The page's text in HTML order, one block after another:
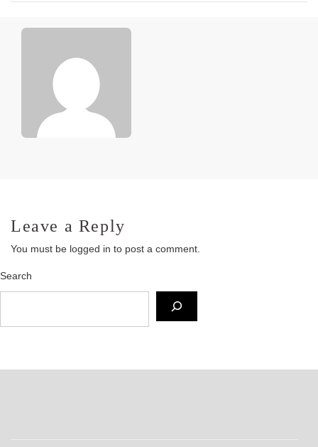
Leave a Reply
You must be logged in to post a comment.
Search